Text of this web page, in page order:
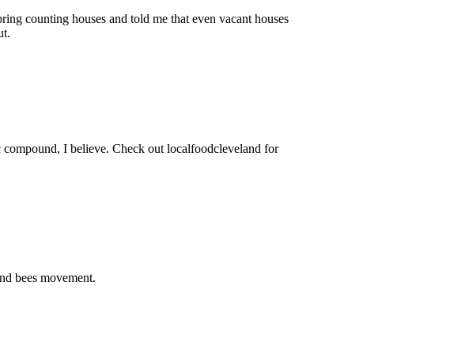
counting houses and told me that even vacant houses
I believe. Check out localfoodcleveland for
bees movement.